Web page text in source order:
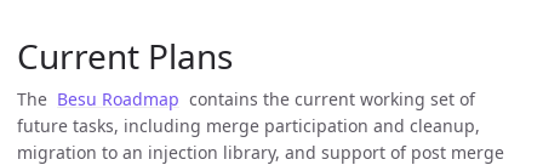
Current Plans
The Besu Roadmap contains the current working set of
future tasks, including merge participation and cleanup,
migration to an injection library, and support of post merge